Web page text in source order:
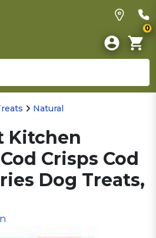
0
Natural
Kitchen
Crisps Cod
Dog Treats,